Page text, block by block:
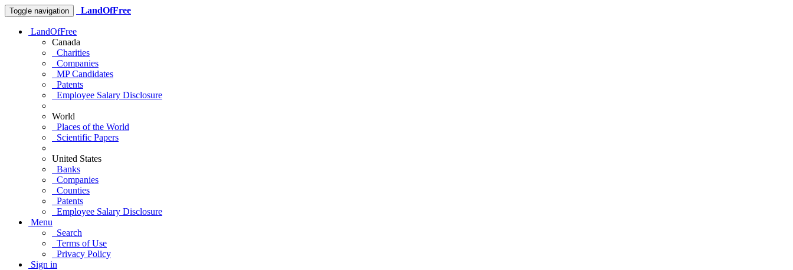
Toggle navigation LandOfFree
LandOfFree
Canada
Charities
Companies
MP Candidates
Patents
Employee Salary Disclosure
World
Places of the World
Scientific Papers
United States
Banks
Companies
Counties
Patents
Employee Salary Disclosure
Menu
Search
Terms of Use
Privacy Policy
Sign in